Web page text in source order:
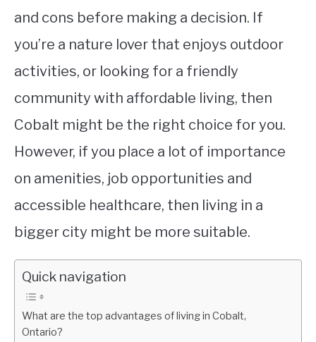
and cons before making a decision. If
you’re a nature lover that enjoys outdoor
activities, or looking for a friendly
community with affordable living, then
Cobalt might be the right choice for you.
However, if you place a lot of importance
on amenities, job opportunities and
accessible healthcare, then living in a
bigger city might be more suitable.
Quick navigation
What are the top advantages of living in Cobalt,
Ontario?